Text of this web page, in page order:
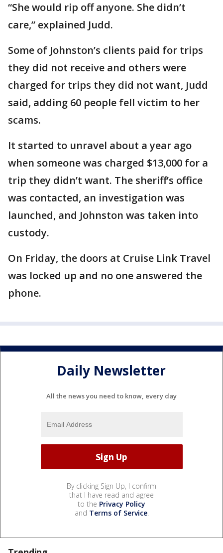
“She would rip off anyone. She didn’t
care,” explained Judd.
Some of Johnston’s clients paid for trips
they did not receive and others were
charged for trips they did not want, Judd
said, adding 60 people fell victim to her
scams.
It started to unravel about a year ago
when someone was charged $13,000 for a
trip they didn’t want. The sheriff’s office
was contacted, an investigation was
launched, and Johnston was taken into
custody.
On Friday, the doors at Cruise Link Travel
was locked up and no one answered the
phone.
Daily Newsletter
All the news you need to know, every day
By clicking Sign Up, I confirm
that I have read and agree
to the Privacy Policy
and Terms of Service.